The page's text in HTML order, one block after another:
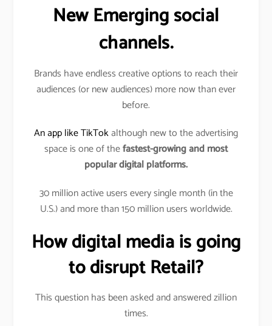
New Emerging social
channels.
Brands have endless creative options to reach their
audiences (or new audiences) more now than ever
before.
An app like TikTokalthough new to the advertising
space is one of thefastest-growing and most
popular digital platforms.
30 million active users every single month (in the
U.S.) and more than 150 million users worldwide.
How digital media is going
to disrupt Retail?
This question has been asked and answered zillion
times.